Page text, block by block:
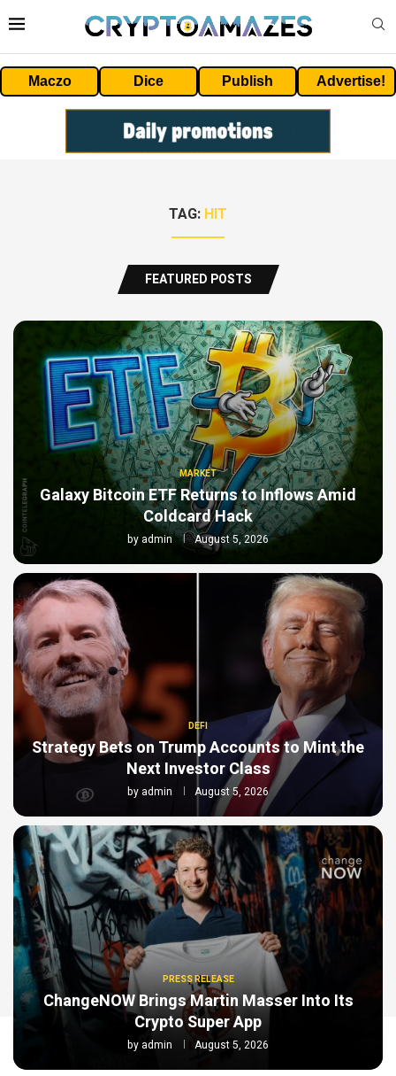
Maczo Dice Publish Advertise!
TAG: HIT
FEATURED POSTS
MARKET
Galaxy Bitcoin ETF Returns to Inflows Amid
Coldcard Hack
by admin August 5, 2026
DEFI
Strategy Bets on Trump Accounts to Mint the
Next Investor Class
by admin August 5, 2026
PRESS RELEASE
ChangeNOW Brings Martin Masser Into Its
Crypto Super App
by admin August 5, 2026